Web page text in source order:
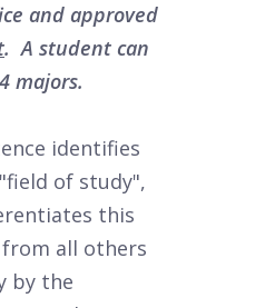
and approved
. A student can
majors.
identifies
of study",
this
all others
by the